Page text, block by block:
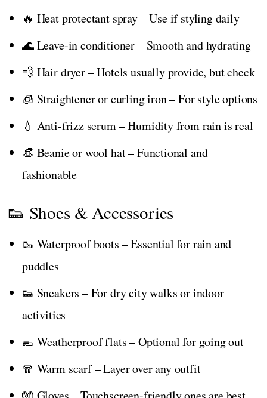
🔥 Heat protectant spray – Use if styling daily
🌊 Leave-in conditioner – Smooth and hydrating
💨 Hair dryer – Hotels usually provide, but check
🧊 Straightener or curling iron – For style options
💧 Anti-frizz serum – Humidity from rain is real
👒 Beanie or wool hat – Functional and
fashionable
👟 Shoes & Accessories
🥾 Waterproof boots – Essential for rain and
puddles
👟 Sneakers – For dry city walks or indoor
activities
🥿 Weatherproof flats – Optional for going out
🧣 Warm scarf – Layer over any outfit